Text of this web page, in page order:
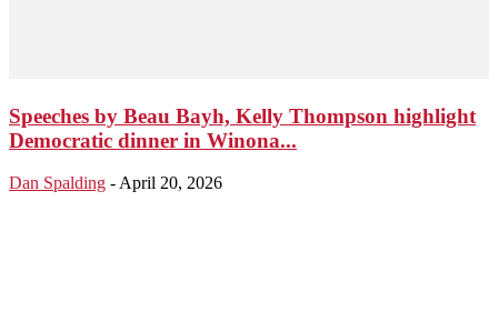
Speeches by Beau Bayh, Kelly Thompson highlight
Democratic dinner in Winona...
Dan Spalding - April 20, 2026